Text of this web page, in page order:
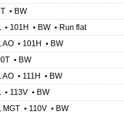
• BW
• 101H • BW • Run flat
AO • 101H • BW
• BW
• 111H • BW
• 113V • BW
MGT • 110V • BW